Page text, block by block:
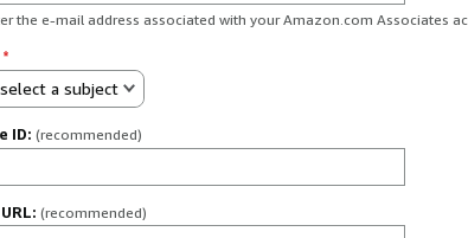
the e-mail address associated with your Amazon.com Associates
*
a subject
ID: (recommended)
(recommended)